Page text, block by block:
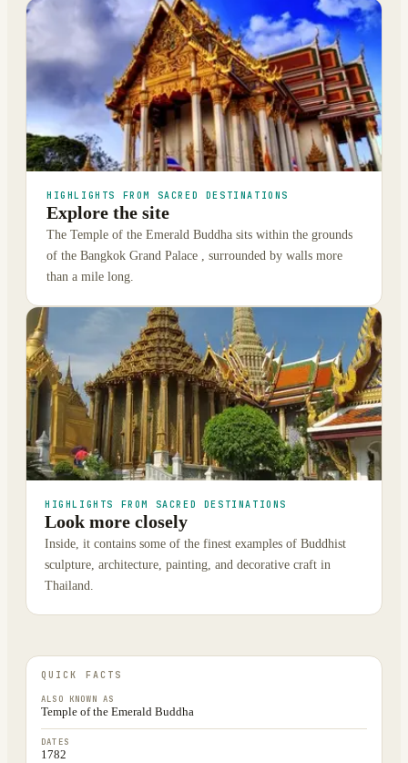
HIGHLIGHTS FROM SACRED DESTINATIONS
Explore the site
The Temple of the Emerald Buddha sits within the grounds
of the Bangkok Grand Palace , surrounded by walls more
than a mile long.
HIGHLIGHTS FROM SACRED DESTINATIONS
Look more closely
Inside, it contains some of the finest examples of Buddhist
sculpture, architecture, painting, and decorative craft in
Thailand.
QUICK FACTS
ALSO KNOWN AS
Temple of the Emerald Buddha
DATES
1782